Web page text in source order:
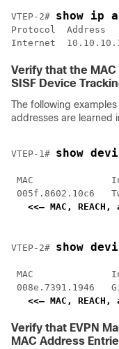
VTEP-2# show ip
Protocol  Address
Internet
Verify that the
SISF Device
The following
addresses are learned
VTEP-1# show
MAC
005f.8602.10c6
<<— MAC,
VTEP-2# show
MAC
008e.7391.1946
<<— MAC,
Verify that EVPN
MAC Address